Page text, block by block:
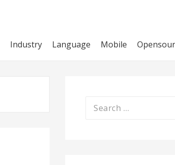
Industry Language Mobile
Search